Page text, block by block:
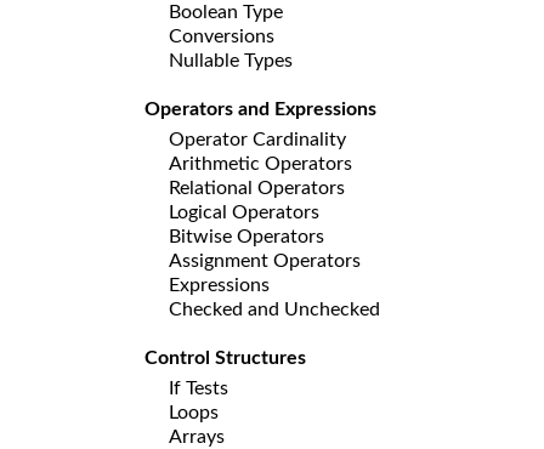
Boolean Type
Conversions
Nullable Types
Operators and Expressions
Operator Cardinality
Arithmetic Operators
Relational Operators
Logical Operators
Bitwise Operators
Assignment Operators
Expressions
Checked and Unchecked
Control Structures
If Tests
Loops
Arrays